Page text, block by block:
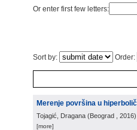
Or enter first few letters:
Sort by: Order:
Merenje površina u
Tojagić, Dragana (Beograd , 2016)
[more]